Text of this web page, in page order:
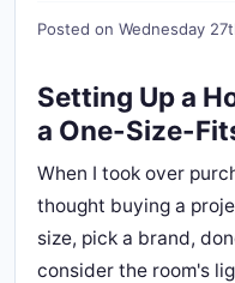
Posted on Wednesday
Setting Up a
a One-Size-
When I took over
thought buying a
size, pick a brand,
consider the room's